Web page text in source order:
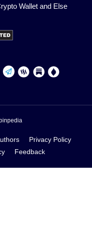
Wallet and Else
Privacy Policy
Feedback